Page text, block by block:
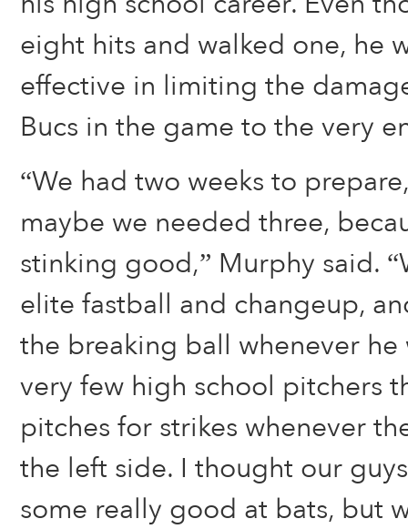
eight hits and walked one, he
effective in limiting the
Bucs in the game to the very
“We had two weeks to
maybe we needed three,
stinking good,” Murphy said.
elite fastball and changeup,
the breaking ball whenever he
very few high school pitchers
pitches for strikes whenever
the left side. I thought our
some really good at bats, but